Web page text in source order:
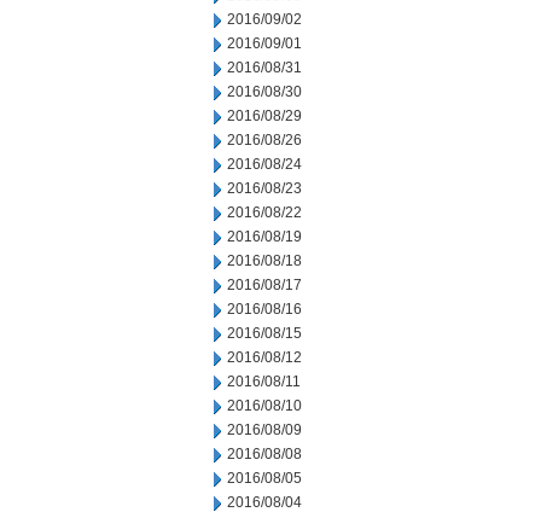
2016/09/02
2016/09/01
2016/08/31
2016/08/30
2016/08/29
2016/08/26
2016/08/24
2016/08/23
2016/08/22
2016/08/19
2016/08/18
2016/08/17
2016/08/16
2016/08/15
2016/08/12
2016/08/11
2016/08/10
2016/08/09
2016/08/08
2016/08/05
2016/08/04